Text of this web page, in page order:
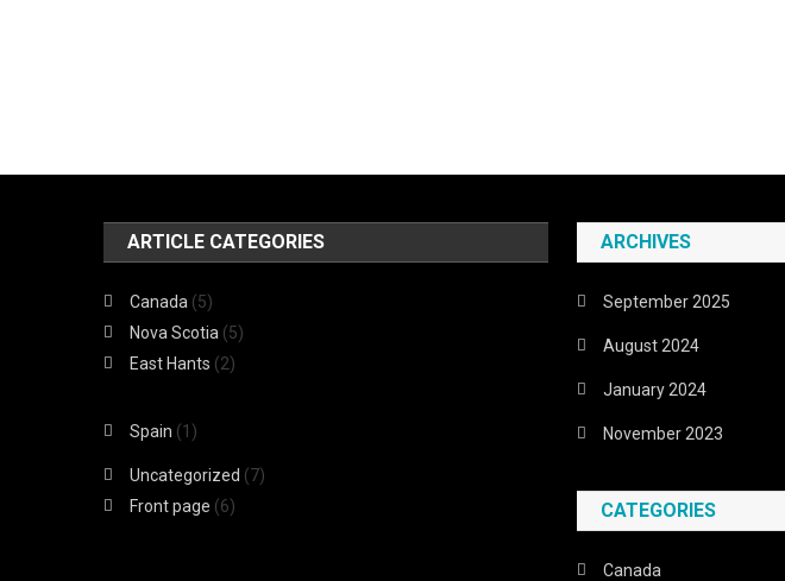
ARTICLE CATEGORIES
Canada (5)
Nova Scotia (5)
East Hants (2)
Spain (1)
Uncategorized (7)
Front page (6)
ARCHIVES
September 2025
August 2024
January 2024
November 2023
CATEGORIES
Canada